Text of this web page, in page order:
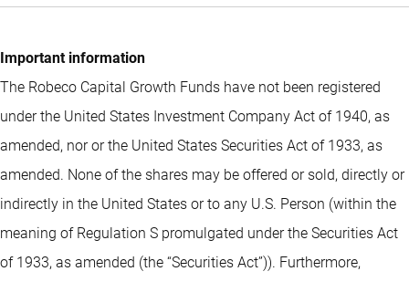
Important information
The Robeco Capital Growth Funds have not been registered
under the United States Investment Company Act of 1940, as
amended, nor or the United States Securities Act of 1933, as
amended. None of the shares may be offered or sold, directly or
indirectly in the United States or to any U.S. Person (within the
meaning of Regulation S promulgated under the Securities Act
of 1933, as amended (the “Securities Act”)). Furthermore,